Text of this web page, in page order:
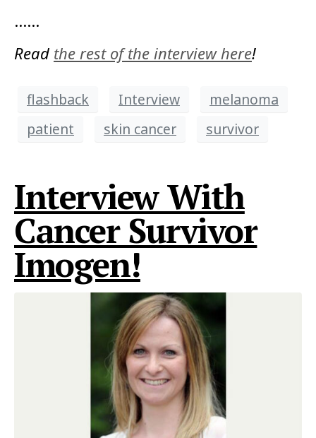
……
Read the rest of the interview here!
flashback Interview
melanoma
patient
skin cancer survivor
Interview With
Cancer Survivor
Imogen!